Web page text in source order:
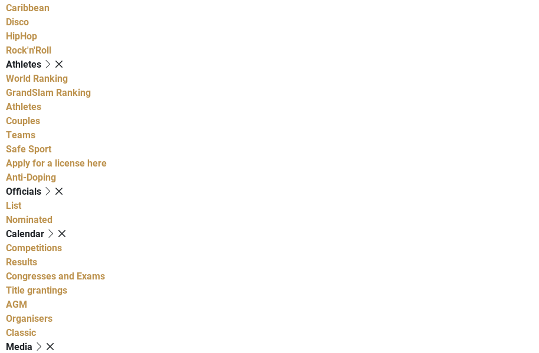
Caribbean
Disco
HipHop
Rock'n'Roll
Athletes
World Ranking
GrandSlam Ranking
Athletes
Couples
Teams
Safe Sport
Apply for a license here
Anti-Doping
Officials
List
Nominated
Calendar
Competitions
Results
Congresses and Exams
Title grantings
AGM
Organisers
Classic
Media